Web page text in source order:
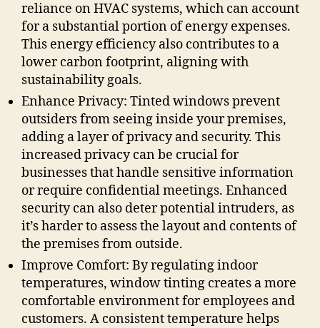
reliance on HVAC systems, which can account
for a substantial portion of energy expenses.
This energy efficiency also contributes to a
lower carbon footprint, aligning with
sustainability goals.
Enhance Privacy: Tinted windows prevent
outsiders from seeing inside your premises,
adding a layer of privacy and security. This
increased privacy can be crucial for
businesses that handle sensitive information
or require confidential meetings. Enhanced
security can also deter potential intruders, as
it’s harder to assess the layout and contents of
the premises from outside.
Improve Comfort: By regulating indoor
temperatures, window tinting creates a more
comfortable environment for employees and
customers. A consistent temperature helps